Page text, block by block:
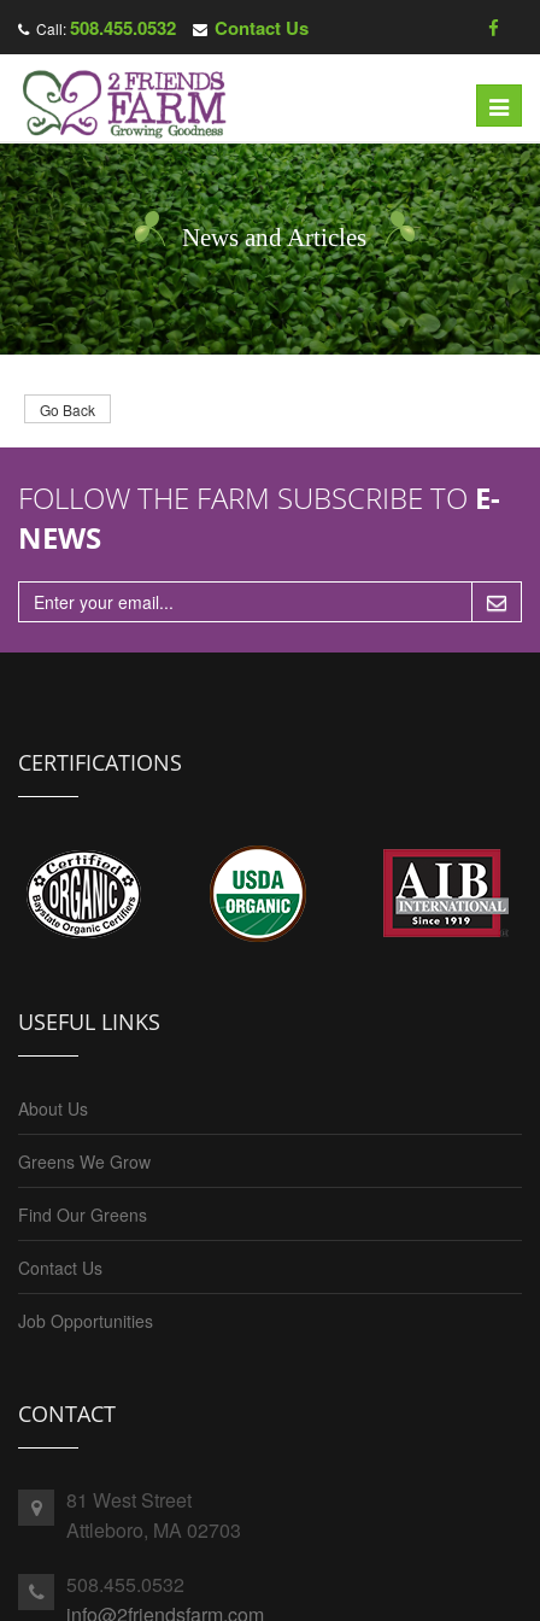
Call:508.455.0532 Contact Us
T
o
g
g
l
e
n
a
v
i
News and Articles
Go Back
FOLLOW THE FARM SUBSCRIBE TO E-
NEWS
CERTIFICATIONS
USEFUL LINKS
About Us
Greens We Grow
Find Our Greens
Contact Us
Job Opportunities
CONTACT
81 West Street
Attleboro, MA 02703
508.455.0532
info@2friendsfarm.com